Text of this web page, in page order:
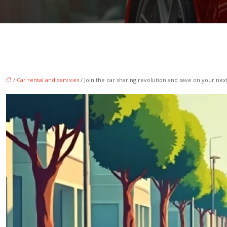
/ Car rental and services / Join the car sharing revolution and save on your